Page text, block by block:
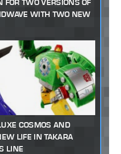
FOR TWO VERSIONS OF
WITH TWO NEW
COSMOS AND
LIFE IN TAKARA
LINE